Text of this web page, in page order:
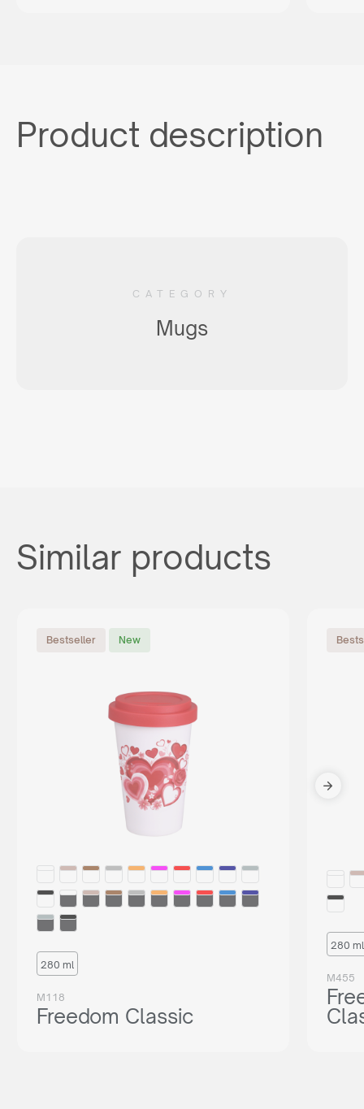
Product description
CATEGORY
Mugs
Similar products
Bestseller New
280 ml
M118
Freedom Classic
280 ml
M455